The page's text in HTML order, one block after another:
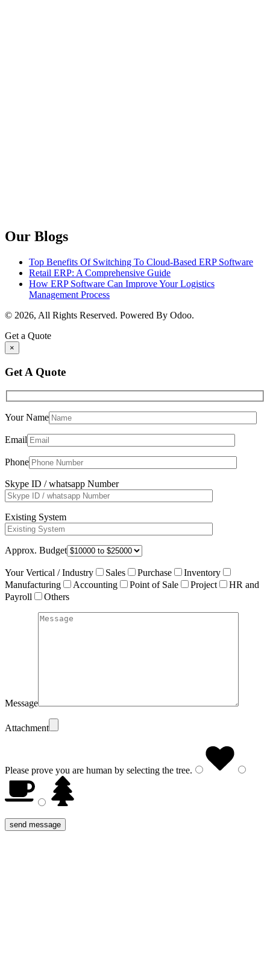
Our Blogs
Top Benefits Of Switching To Cloud-Based ERP Software
Retail ERP: A Comprehensive Guide
How ERP Software Can Improve Your Logistics
Management Process
© 2026, All Rights Reserved. Powered By Odoo.
Get a Quote
×
Get A Quote
Your Name
Email
Phone
Skype ID / whatsapp Number
Existing System
Approx. Budget
Your Vertical / Industry Sales Purchase
Inventory
Manufacturing
Accounting Point of Sale Project
HR and
Payroll
Others
Message
Attachment
Please prove you are human by selecting the tree.